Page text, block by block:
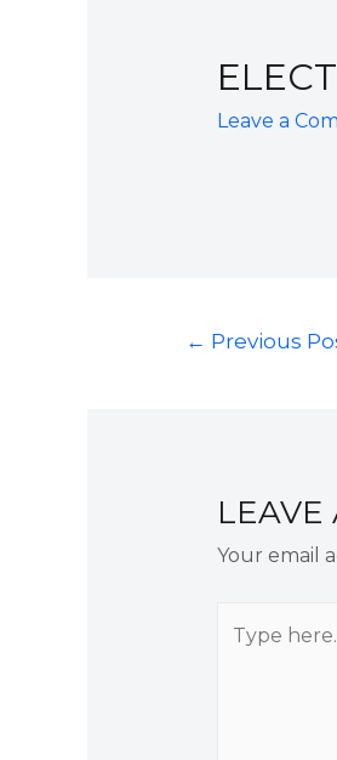
Leave a
← Previous
LEAVE
Your email
here..